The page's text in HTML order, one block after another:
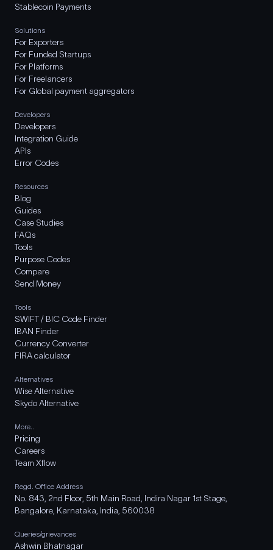
Stablecoin Payments
Solutions
For Exporters
For Funded Startups
For Platforms
For Freelancers
For Global payment aggregators
Developers
Developers
Integration Guide
APIs
Error Codes
Resources
Blog
Guides
Case Studies
FAQs
Tools
Purpose Codes
Compare
Send Money
Tools
SWIFT / BIC Code Finder
IBAN Finder
Currency Converter
FIRA calculator
Alternatives
Wise Alternative
Skydo Alternative
More..
Pricing
Careers
Team Xflow
Regd. Office Address
No. 843, 2nd Floor, 5th Main Road, Indira Nagar 1st Stage,
Bangalore, Karnataka, India, 560038
Queries/grievances
Ashwin Bhatnagar